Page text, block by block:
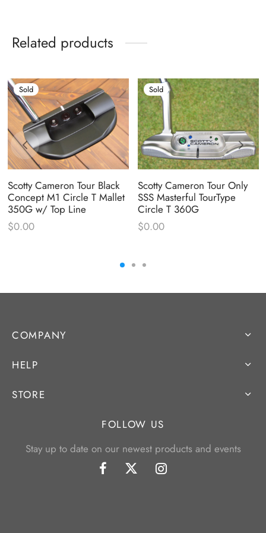
Related products
Sold
Scotty Cameron Tour Black
Concept M1 Circle T Mallet
350G w/ Top Line
$0.00
Sold
Scotty Cameron Tour Only
SSS Masterful TourType
Circle T 360G
$0.00
COMPANY
HELP
STORE
FOLLOW US
Stay up to date on our newest products and events